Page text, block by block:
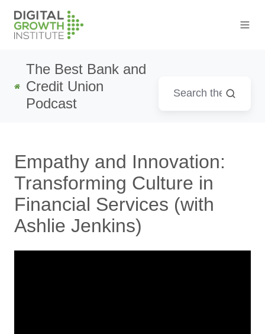
The Best Bank and
Credit Union
Podcast
Empathy and Innovation:
Transforming Culture in
Financial Services (with
Ashlie Jenkins)